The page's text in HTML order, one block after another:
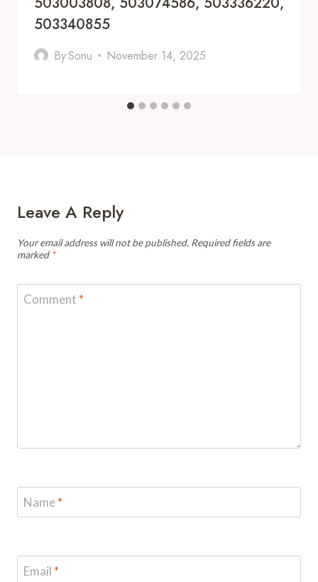
503340855
BySonu November 14, 2025
Leave A Reply
Your email address will not be published. Required fields are
marked *
Comment *
Name*
Email *